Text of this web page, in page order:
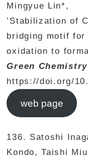
Mingyue Lin*,
’Stabilization of
bridging motif for
oxidation to
Green Chemistry
https://doi.org/
web page
136. Satoshi
Kondo, Taishi